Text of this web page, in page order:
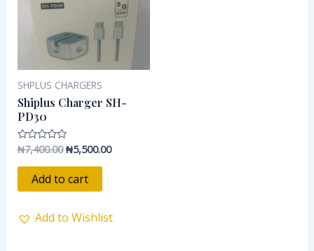
SHPLUS CHARGERS
Shiplus Charger SH-
PD30
Rated
out
₦7,400.00 ₦5,500.00
Add to cart
Add to Wishlist